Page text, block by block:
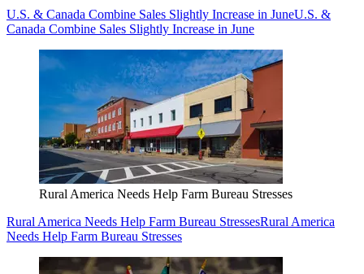
U.S. & Canada Combine Sales Slightly Increase in JuneU.S. &
Canada Combine Sales Slightly Increase in June
Rural America Needs Help Farm Bureau Stresses
Rural America Needs Help Farm Bureau StressesRural America
Needs Help Farm Bureau Stresses